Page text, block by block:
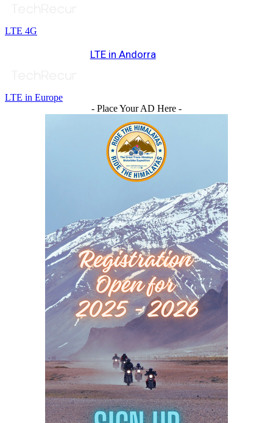
LTE 4G
LTE in Europe
LTE in Andorra
- Place Your AD Here -